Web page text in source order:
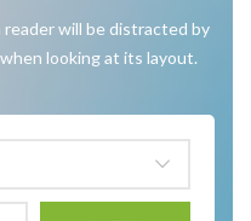
will be distracted by
looking at its layout.